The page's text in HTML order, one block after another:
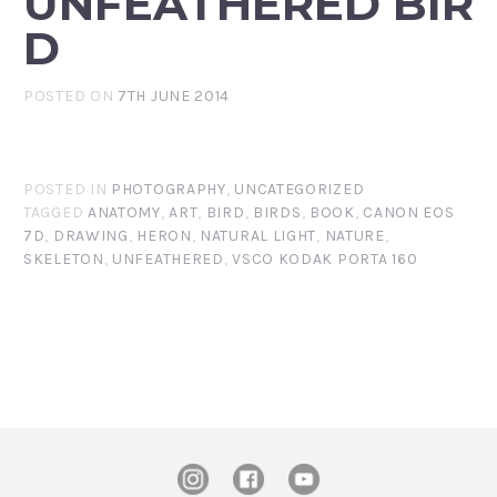
D
POSTED ON 7TH JUNE 2014
POSTED IN PHOTOGRAPHY, UNCATEGORIZED
TAGGED ANATOMY,ART, BIRD, BIRDS, BOOK, CANON EOS
7D, DRAWING, HERON, NATURAL LIGHT, NATURE,
SKELETON, UNFEATHERED,VSCO KODAK PORTA 160